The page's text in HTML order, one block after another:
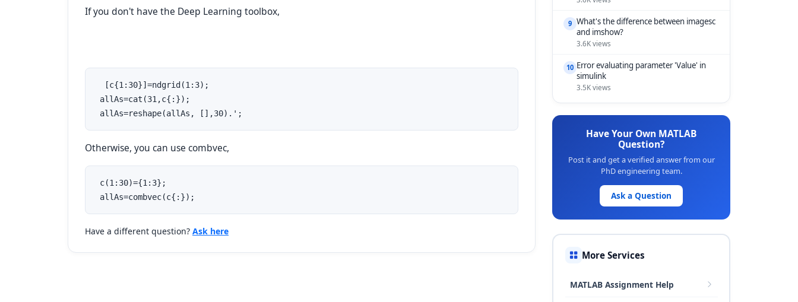
If you don't have the Deep Learning toolbox,
  [c{1:30}]=ndgrid(1:3);
allAs=cat(31,c{:});
allAs=reshape(allAs, [],30).';
Otherwise, you can use combvec,
c(1:30)={1:3};
allAs=combvec(c{:});
Have a different question? Ask here
9 What's the difference between imagesc
and imshow?
3.6K views
10 Error evaluating parameter 'Value' in
simulink
3.5K views
Have Your Own MATLAB
Question?
Post it and get a verified answer from our
PhD engineering team.
Ask a Question
More Services
MATLAB Assignment Help